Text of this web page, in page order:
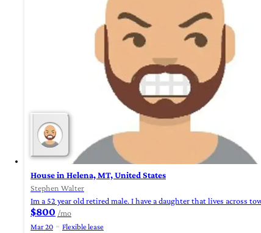
House in Helena, MT, United States
Stephen Walter
Im a 52 year old retired male. I have a daughter that lives across
$800 /mo
Mar 20
Flexible lease